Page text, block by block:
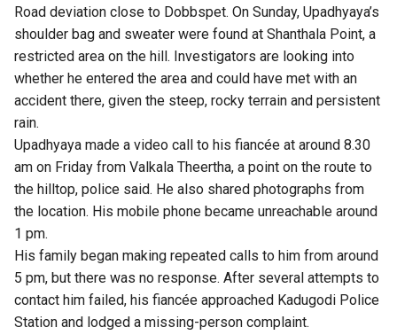
Road deviation close to Dobbspet. On Sunday, Upadhyaya’s
shoulder bag and sweater were found at Shanthala Point, a
restricted area on the hill. Investigators are looking into
whether he entered the area and could have met with an
accident there, given the steep, rocky terrain and persistent
rain.
Upadhyaya made a video call to his fiancée at around 8.30
am on Friday from Valkala Theertha, a point on the route to
the hilltop, police said. He also shared photographs from
the location. His mobile phone became unreachable around
1 pm.
His family began making repeated calls to him from around
5 pm, but there was no response. After several attempts to
contact him failed, his fiancée approached Kadugodi Police
Station and lodged a missing-person complaint.